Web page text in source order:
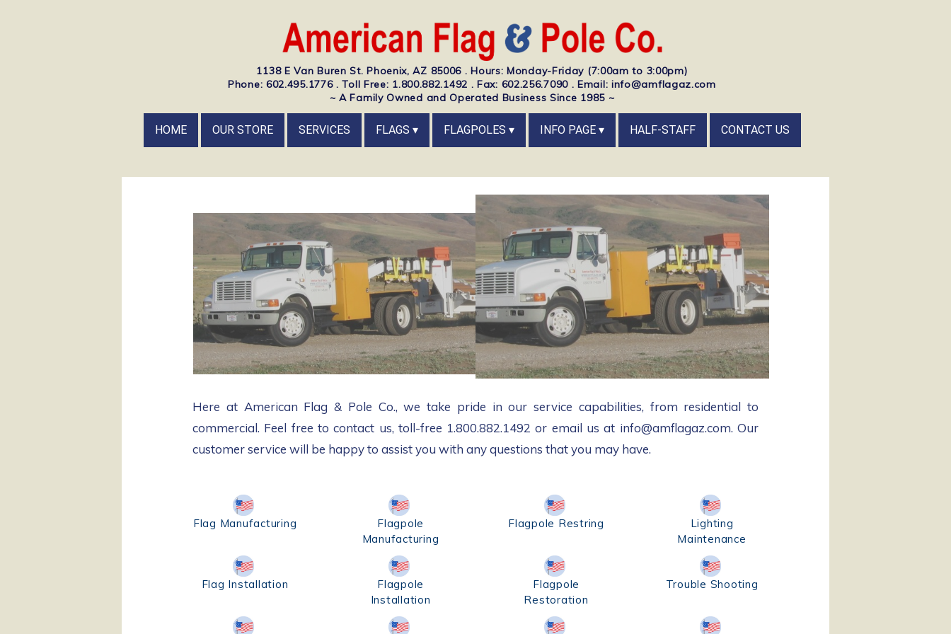
1138 E Van Buren St. Phoenix, AZ 85006 . Hours: Monday-Friday (7:00am to 3:00pm)
Phone: 602.495.1776 . Toll Free: 1.800.882.1492 . Fax: 602.256.7090 . Email: info@amflagaz.com
~ A Family Owned and Operated Business Since 1985 ~
HOME OUR STORE SERVICES FLAGS FLAGPOLES INFO PAGE HALF-STAFF CONTACT US
Here at American Flag & Pole Co., we take pride in our service capabilities, from residential to
commercial.​ Feel free to contact us, toll-free 1.800.882.1492 or email us at info@amflagaz.com. Our
customer service will be happy to assist you with any questions that you may have.
Flag Manufacturing
Flagpole
Manufacturing
Flagpole Restring
Lighting
Maintenance
Flag Installation
Flagpole
Installation
Flagpole
Restoration
Trouble Shooting